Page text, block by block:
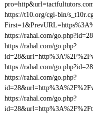
https://t10.org/cgi-bin/
https://rahal.com/
https://rahal.com/go.php?
https://rahal.com/
https://rahal.com/go.php?
https://rahal.com/go.php?